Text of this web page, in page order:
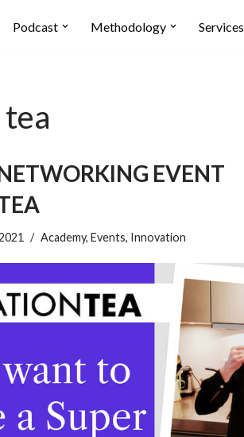
Podcast Methodology Services
EVENT
Academy, Events, Innovation